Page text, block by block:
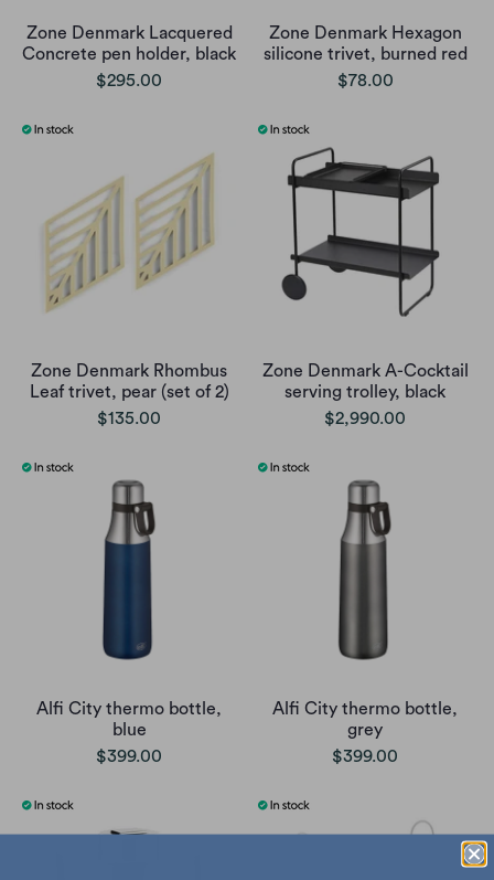
Zone Denmark Lacquered
Concrete pen holder, black
$295.00
Zone Denmark Hexagon
silicone trivet, burned red
$78.00
Zone Denmark Rhombus
Leaf trivet, pear (set of 2)
$135.00
Zone Denmark A-Cocktail
serving trolley, black
$2,990.00
Alfi City thermo bottle,
blue
$399.00
Alfi City thermo bottle,
grey
$399.00